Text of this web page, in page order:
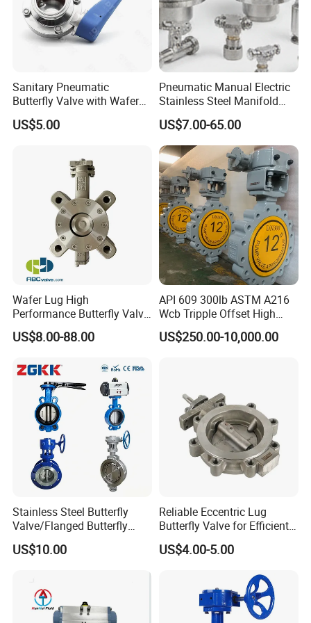
Sanitary Pneumatic
Butterfly Valve with Wafer
Type Design for Food &
Beverage Processing
US$5.00
Pneumatic Manual Electric
Stainless Steel Manifold
Press Sanitary Pressure
Wafer Flange 3 Way
Butterfly/Ball/Safety
Relief/Reducing/ Regulating
/Diaphragm Valve
US$7.00-65.00
Wafer Lug High
Performance Butterfly Valve
with Electric Actuator for Air
Treatment
US$8.00-88.00
API 609 300lb ASTM A216
Wcb Tripple Offset High
Performance Butterfly Valve
US$250.00-10,000.00
Stainless Steel Butterfly
Valve/Flanged Butterfly
Valve DN65/Lug Butterfly
Valve /Wafer Type Butterfly
US$10.00
Reliable Eccentric Lug
Butterfly Valve for Efficient
Water Flow
US$4.00-5.00